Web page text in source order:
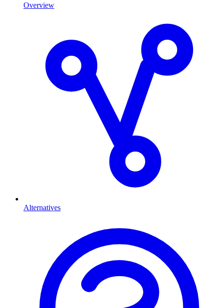
Overview
Alternatives